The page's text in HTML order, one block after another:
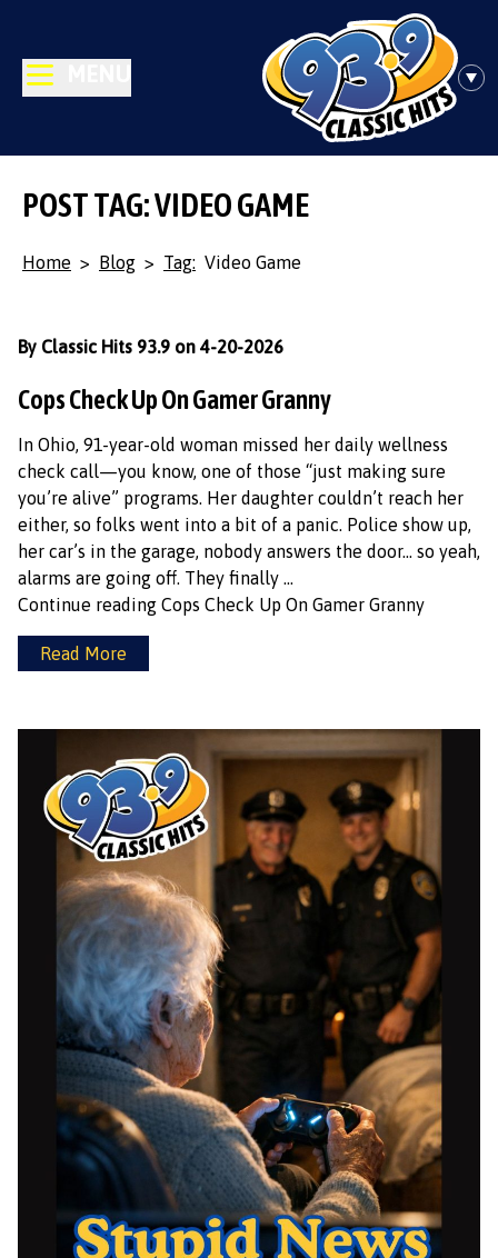
POST TAG: VIDEO GAME
Home > Blog > Tag: Video Game
Cops Check Up On Gamer Granny
By Classic Hits 93.9 on 4-20-2026
In Ohio, 91-year-old woman missed her daily wellness
check call—you know, one of those “just making sure
you’re alive” programs. Her daughter couldn’t reach her
either, so folks went into a bit of a panic. Police show up,
her car’s in the garage, nobody answers the door… so yeah,
alarms are going off. They finally …
Continue reading Cops Check Up On Gamer Granny
Read More